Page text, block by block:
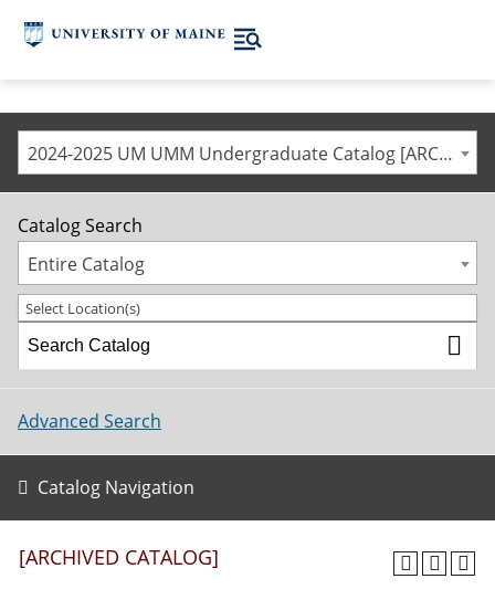
2024-2025 UM UMM Undergraduate Catalog [ARCHIVED CATALOG]
Catalog Search
Entire Catalog
Select Location(s)
Advanced Search
Catalog Navigation
[ARCHIVED CATALOG]